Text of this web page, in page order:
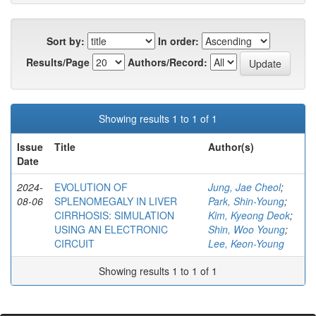
Sort by:
In order:
Results/Page
Authors/Record:
Showing results 1 to 1 of 1
Issue
Date
Title Author(s)
2024-
08-06
EVOLUTION OF
SPLENOMEGALY IN LIVER
CIRRHOSIS: SIMULATION
USING AN ELECTRONIC
CIRCUIT
Jung, Jae Cheol;
Park, Shin-Young;
Kim, Kyeong Deok;
Shin, Woo Young;
Lee, Keon-Young
Showing results 1 to 1 of 1